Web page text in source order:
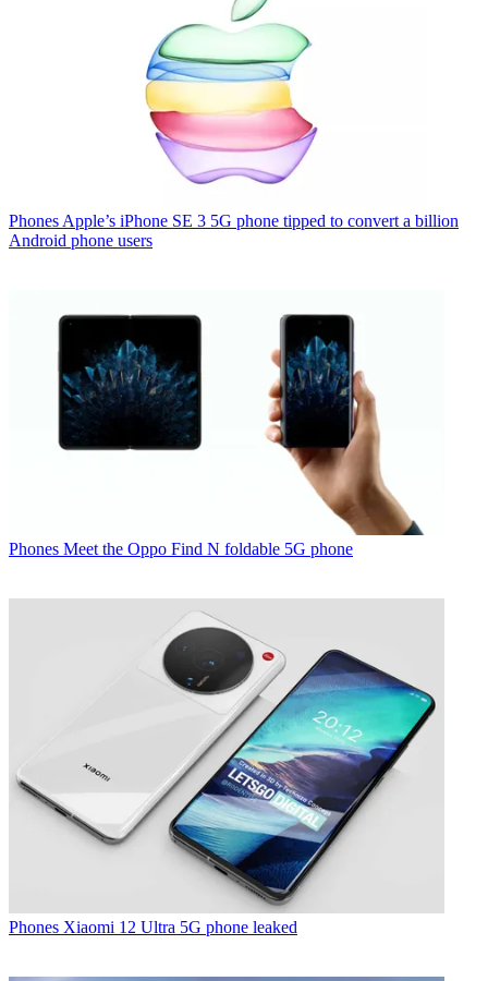
Phones Apple’s iPhone SE 3 5G phone tipped to convert a billion
Android phone users
Phones Meet the Oppo Find N foldable 5G phone
Phones Xiaomi 12 Ultra 5G phone leaked